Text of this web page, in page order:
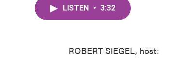
LISTEN • 3:32
ROBERT SIEGEL, host: